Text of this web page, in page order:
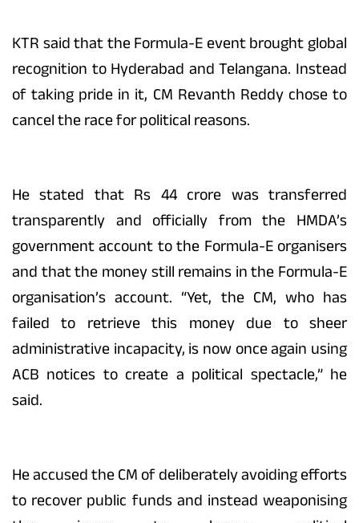
KTR said that the Formula-E event brought global
recognition to Hyderabad and Telangana. Instead
of taking pride in it, CM Revanth Reddy chose to
cancel the race for political reasons.
He stated that Rs 44 crore was transferred
transparently and officially from the HMDA’s
government account to the Formula-E organisers
and that the money still remains in the Formula-E
organisation’s account. “Yet, the CM, who has
failed to retrieve this money due to sheer
administrative incapacity, is now once again using
ACB notices to create a political spectacle,” he
said.
He accused the CM of deliberately avoiding efforts
to recover public funds and instead weaponising